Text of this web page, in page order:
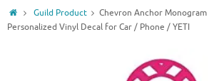
HomeGuild Product
Chevron Anchor
Personalized Vinyl Decal for Car / Phone / YETI